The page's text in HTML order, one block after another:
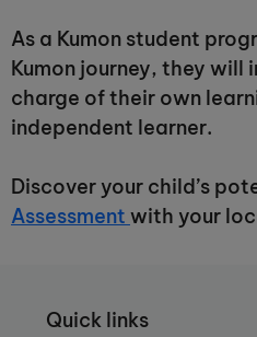
As a Kumon student
Kumon journey, they will
charge of their own
independent learner.
Discover your child’s
Assessment with your
Quick links